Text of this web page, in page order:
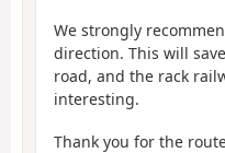
We strongly
direction. This will
road, and the rack
interesting.
Thank you for the